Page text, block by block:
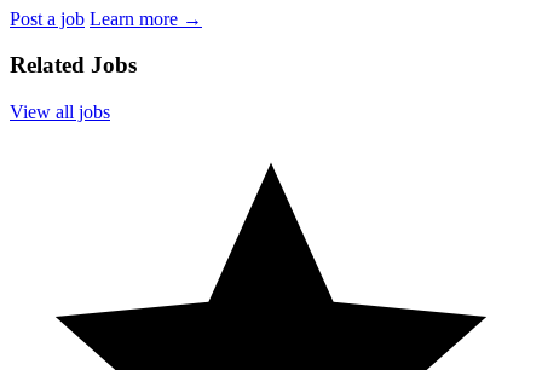
Post a job Learn more →
Related Jobs
View all jobs